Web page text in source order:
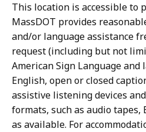
This location is accessible to
MassDOT provides
and/or language assistance
request (including but not
American Sign Language
English, open or closed
assistive listening devices
formats, such as audio
as available. For